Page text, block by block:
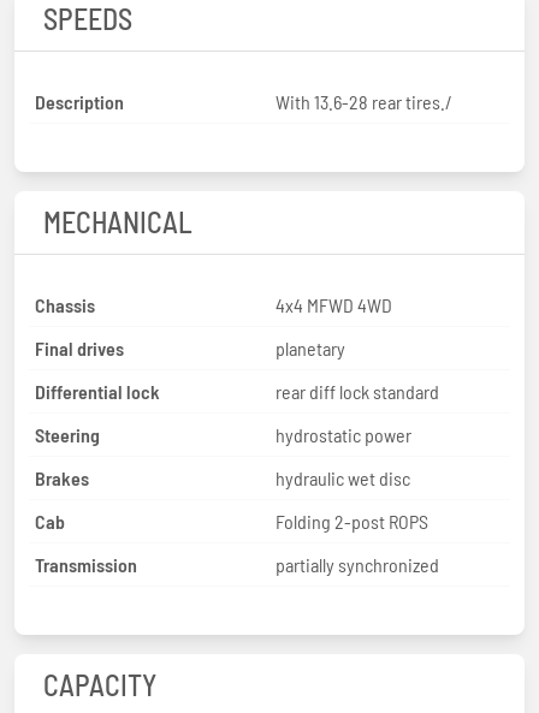
SPEEDS
Description With 13.6-28 rear tires./
MECHANICAL
Chassis
4x4 MFWD 4WD
Final drives
planetary
Differential lock
rear diff lock standard
Steering
hydrostatic power
Brakes
hydraulic wet disc
Cab
Folding 2-post ROPS
Transmission
partially synchronized
CAPACITY